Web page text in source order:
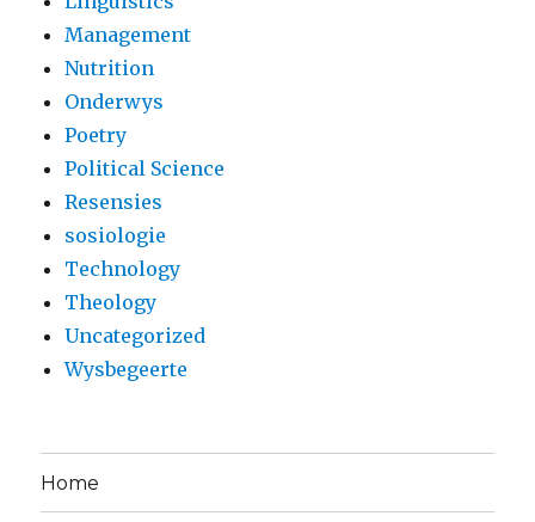
Management
Nutrition
Onderwys
Poetry
Political Science
Resensies
sosiologie
Technology
Theology
Uncategorized
Wysbegeerte
Home